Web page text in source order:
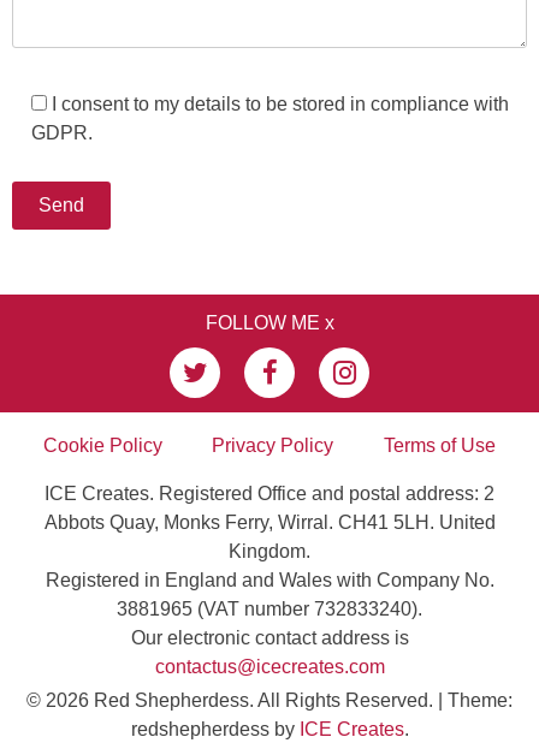
I consent to my details to be stored in compliance with
GDPR.
FOLLOW ME x
Cookie Policy Privacy Policy Terms of Use
ICE Creates. Registered Office and postal address: 2
Abbots Quay, Monks Ferry, Wirral. CH41 5LH. United
Kingdom.
Registered in England and Wales with Company No.
3881965 (VAT number 732833240).
Our electronic contact address is
contactus@icecreates.com
© 2026 Red Shepherdess. All Rights Reserved.
Theme:
redshepherdess by ICE Creates.